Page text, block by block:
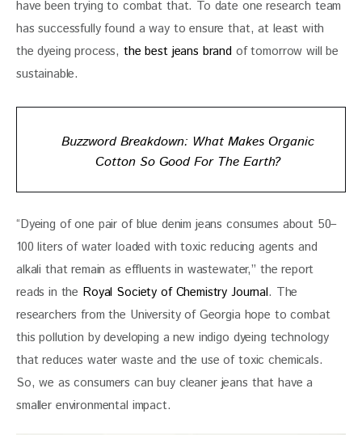
have been trying to combat that. To date one research team
has successfully found a way to ensure that, at least with
the dyeing process, the best jeans brand of tomorrow will be
sustainable.
Buzzword Breakdown: What Makes Organic
Cotton So Good For The Earth?
“Dyeing of one pair of blue denim jeans consumes about 50–
100 liters of water loaded with toxic reducing agents and
alkali that remain as effluents in wastewater,” the report
reads in the Royal Society of Chemistry Journal. The
researchers from the University of Georgia hope to combat
this pollution by developing a new indigo dyeing technology
that reduces water waste and the use of toxic chemicals.
So, we as consumers can buy cleaner jeans that have a
smaller environmental impact.